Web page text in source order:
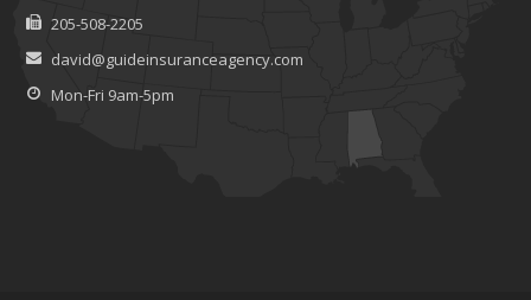
205-508-2205
david@guideinsuranceagency.com
Mon-Fri 9am-5pm